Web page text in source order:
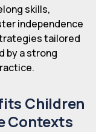
skills,
independence
tailored
by a strong
Children
Contexts